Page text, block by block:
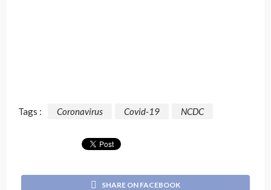
Tags : Coronavirus Covid-19 NCDC
SHARE ON FACEBOOK